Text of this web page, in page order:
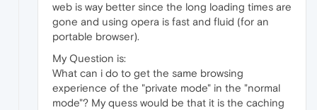
web is way better since the long loading times are
gone and using opera is fast and fluid (for an
portable browser).
My Question is:
What can i do to get the same browsing
experience of the "private mode" in the "normal
mode"? My quess would be that it is the caching